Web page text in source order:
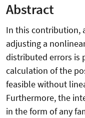
Abstract
In this contribution,
adjusting a
distributed errors is
calculation of the
feasible without
Furthermore, the
in the form of any